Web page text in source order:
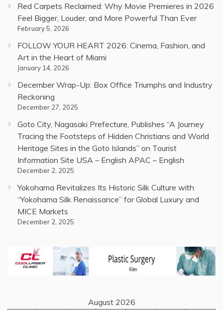
Red Carpets Reclaimed: Why Movie Premieres in 2026
Feel Bigger, Louder, and More Powerful Than Ever
February 5, 2026
FOLLOW YOUR HEART 2026: Cinema, Fashion, and
Art in the Heart of Miami
January 14, 2026
December Wrap-Up: Box Office Triumphs and Industry
Reckoning
December 27, 2025
Goto City, Nagasaki Prefecture, Publishes “A Journey
Tracing the Footsteps of Hidden Christians and World
Heritage Sites in the Goto Islands” on Tourist
Information Site USA – English APAC – English
December 2, 2025
Yokohama Revitalizes Its Historic Silk Culture with
“Yokohama Silk Renaissance” for Global Luxury and
MICE Markets
December 2, 2025
August 2026